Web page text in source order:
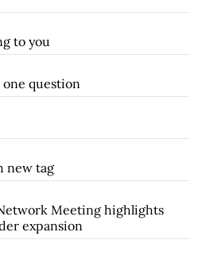
to you
question
new tag
Meeting highlights
expansion